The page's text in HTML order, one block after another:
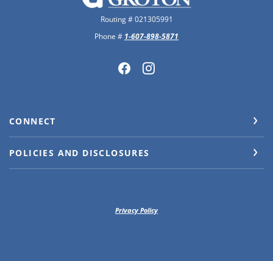
Routing # 021305991
Phone # 1-607-898-5871
CONNECT
POLICIES AND DISCLOSURES
Privacy Policy